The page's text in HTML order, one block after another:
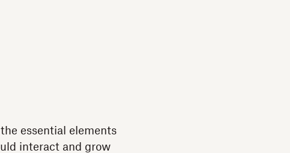
essential elements
interact and grow